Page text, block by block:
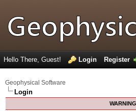
Hello There, Guest! Login Register
Geophysical Software
Login